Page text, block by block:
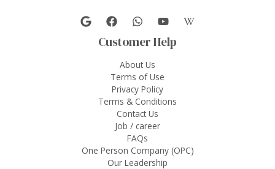
Customer Help
About Us
Terms of Use
Privacy Policy
Terms & Conditions
Contact Us
Job / career
FAQs
One Person Company (OPC)
Our Leadership